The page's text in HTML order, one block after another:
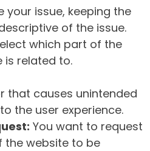
your issue, keeping the
of the issue.
which part of the
is related to.
that causes unintended
the user experience.
You want to request
the website to be